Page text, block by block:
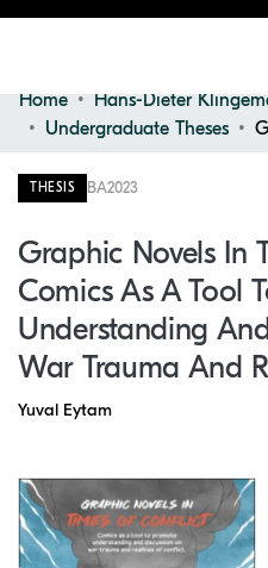
Communities &
Browse
Home
Undergraduate Theses
THESIS BA2023
Graphic Novels In
Comics As A Tool
Understanding
War Trauma And
Yuval Eytam